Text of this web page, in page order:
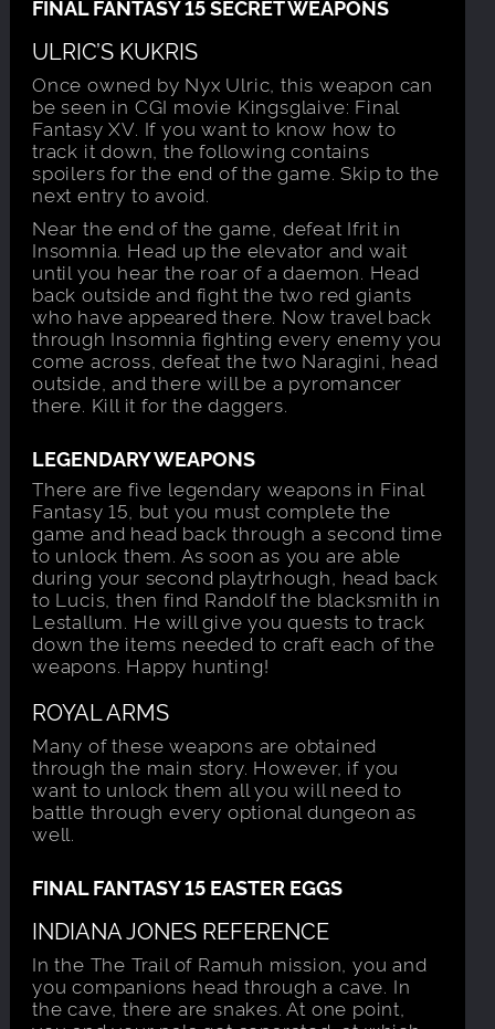
FINAL FANTASY 15 SECRET WEAPONS
ULRIC’S KUKRIS
Once owned by Nyx Ulric, this weapon can
be seen in CGI movie Kingsglaive: Final
Fantasy XV. If you want to know how to
track it down, the following contains
spoilers for the end of the game. Skip to the
next entry to avoid.
Near the end of the game, defeat Ifrit in
Insomnia. Head up the elevator and wait
until you hear the roar of a daemon. Head
back outside and fight the two red giants
who have appeared there. Now travel back
through Insomnia fighting every enemy you
come across, defeat the two Naragini, head
outside, and there will be a pyromancer
there. Kill it for the daggers.
LEGENDARY WEAPONS
There are five legendary weapons in Final
Fantasy 15, but you must complete the
game and head back through a second time
to unlock them. As soon as you are able
during your second playtrhough, head back
to Lucis, then find Randolf the blacksmith in
Lestallum. He will give you quests to track
down the items needed to craft each of the
weapons. Happy hunting!
ROYAL ARMS
Many of these weapons are obtained
through the main story. However, if you
want to unlock them all you will need to
battle through every optional dungeon as
well.
FINAL FANTASY 15 EASTER EGGS
INDIANA JONES REFERENCE
In the The Trail of Ramuh mission, you and
you companions head through a cave. In
the cave, there are snakes. At one point,